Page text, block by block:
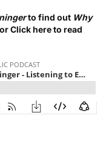
to find out Why
Click here to read